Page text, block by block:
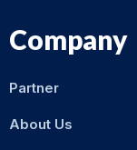
Company
Partner
About Us